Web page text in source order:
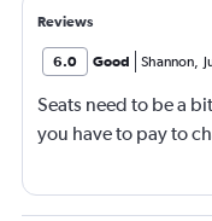
Reviews
6.0 Good Shannon,
Seats need to be a
you have to pay to